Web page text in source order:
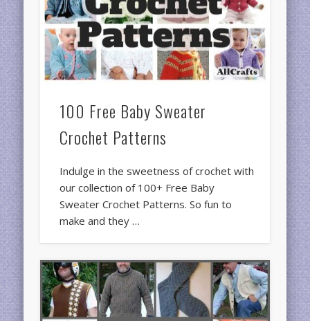
100 Free Baby Sweater
Crochet Patterns
Indulge in the sweetness of crochet with
our collection of 100+ Free Baby
Sweater Crochet Patterns. So fun to
make and they …